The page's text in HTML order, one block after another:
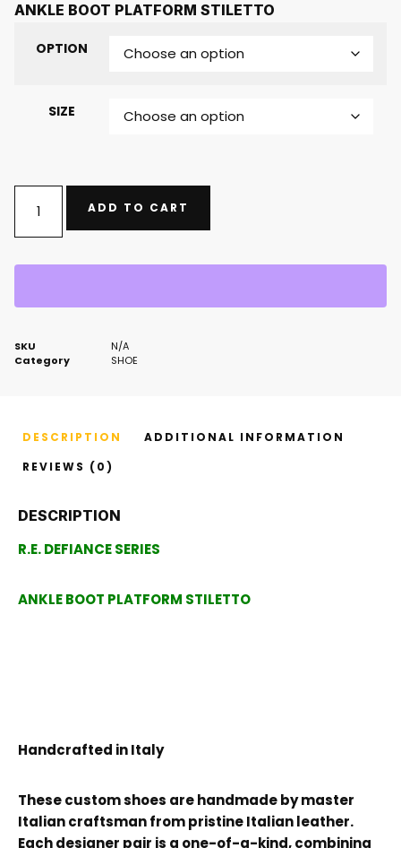
ANKLE BOOT PLATFORM STILETTO
OPTION
SIZE
ADD TO CART
SKU
N/A
Category
SHOE
DESCRIPTION
ADDITIONAL INFORMATION
REVIEWS (0)
DESCRIPTION
R.E. DEFIANCE SERIES
ANKLE BOOT PLATFORM STILETTO
Handcrafted in Italy
These custom shoes are handmade by master
Italian craftsman from pristine Italian leather.
Each designer pair is a one-of-a-kind, combining